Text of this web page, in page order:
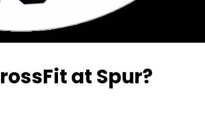
at Spur?